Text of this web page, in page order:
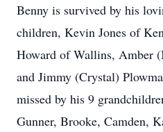
Benny is survived by his
children, Kevin Jones of
Howard of Wallins, Amber
and Jimmy (Crystal)
missed by his 9
Gunner, Brooke, Camden,